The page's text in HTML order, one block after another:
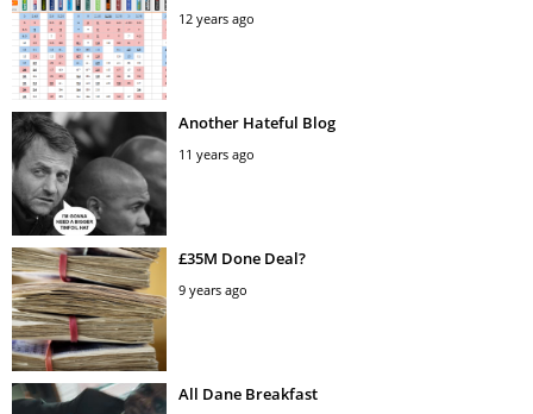
12 years ago
Another Hateful Blog
11 years ago
£35M Done Deal?
9 years ago
All Dane Breakfast